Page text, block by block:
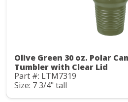
Olive Green 30 oz. Polar
Tumbler with Clear Lid
Part #: LTM7319
Size: 7 3/4" tall